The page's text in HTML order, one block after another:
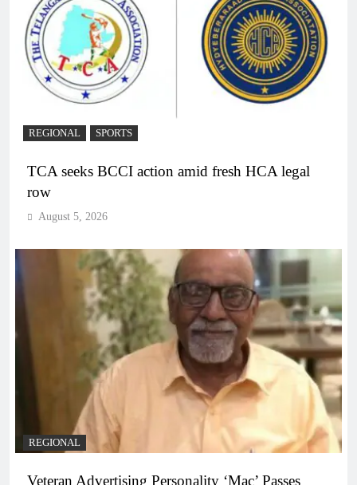
REGIONAL SPORTS
TCA seeks BCCI action amid fresh HCA legal
row
August 5, 2026
REGIONAL
Veteran Advertising Personality ‘Mac’ Passes